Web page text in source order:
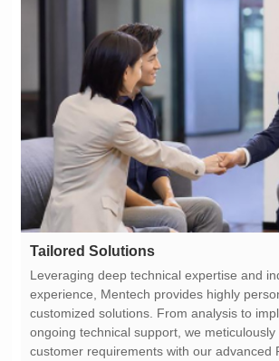
Tailored Solutions